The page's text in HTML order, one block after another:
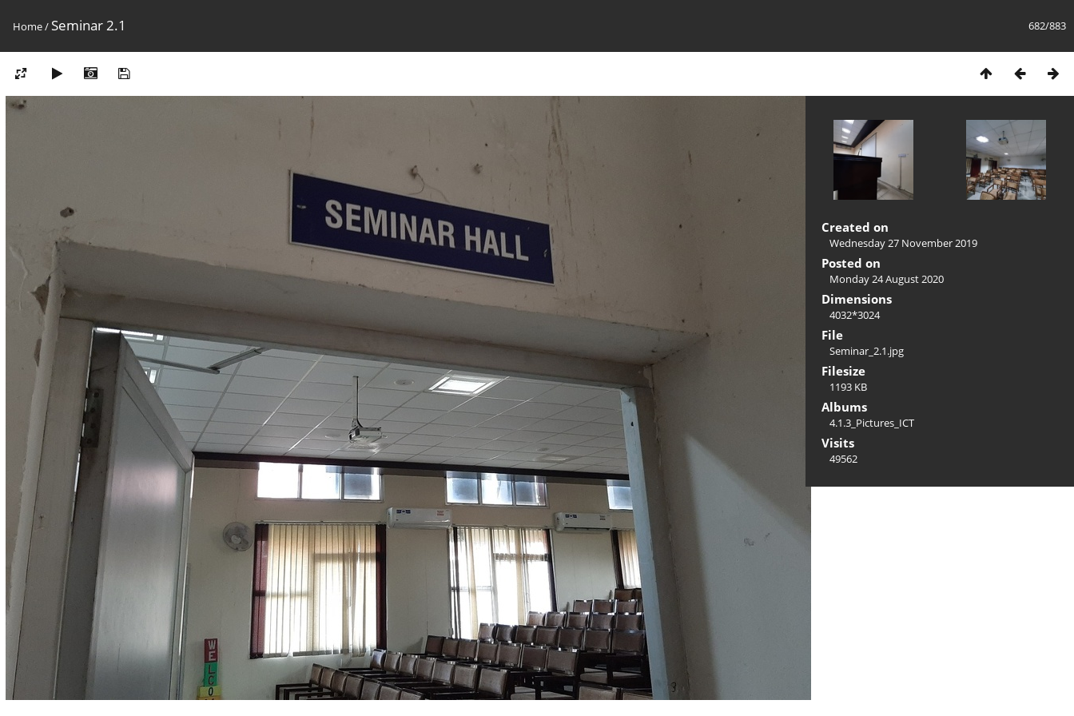
682/883
Home/ Seminar 2.1
Created on
Wednesday 27 November 2019
Posted on
Monday 24 August 2020
Dimensions
4032*3024
File
Seminar_2.1.jpg
Filesize
1193 KB
Albums
4.1.3_Pictures_ICT
Visits
49562